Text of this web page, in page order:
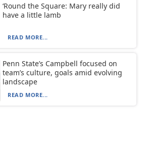
‘Round the Square: Mary really did
have a little lamb
READ MORE...
Penn State’s Campbell focused on
team’s culture, goals amid evolving
landscape
READ MORE...